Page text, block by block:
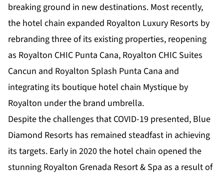
breaking ground in new destinations. Most recently,
the hotel chain expanded Royalton Luxury Resorts by
rebranding three of its existing properties, reopening
as Royalton CHIC Punta Cana, Royalton CHIC Suites
Cancun and Royalton Splash Punta Cana and
integrating its boutique hotel chain Mystique by
Royalton under the brand umbrella.
Despite the challenges that COVID-19 presented, Blue
Diamond Resorts has remained steadfast in achieving
its targets. Early in 2020 the hotel chain opened the
stunning Royalton Grenada Resort & Spa as a result of